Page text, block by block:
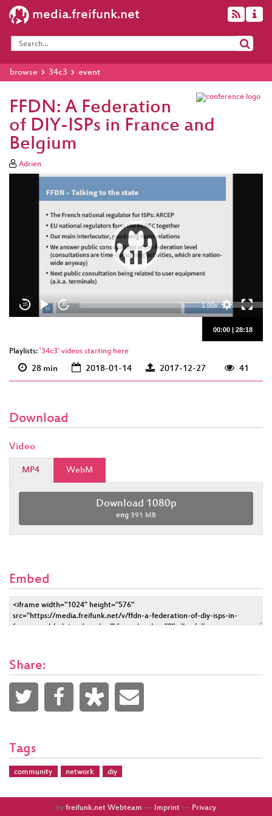
media.freifunk.net
browse 34c3 event
FFDN: A Federation
of DIY-ISPs in France and
Belgium
Adrien
15 30
00:00| 28:18
1.00x
eng 1080p (mp4)
eng 1080p
Playlists: '34c3' videos starting here
28 min 2018-01-14 2017-12-27 41
Download
Video
MP4 WebM
Download 1080p
eng 391 MB
Embed
Share:
Tags
community network diy
by freifunk.net Webteam –– Imprint –– Privacy